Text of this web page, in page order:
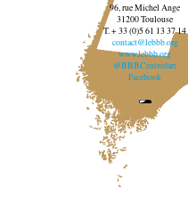
96, rue Michel Ange
31200 Toulouse
T. + 33 (0)5 61 13 37 14
contact@lebbb.org
www.lebbb.org
@BBBCentredart
Facebook